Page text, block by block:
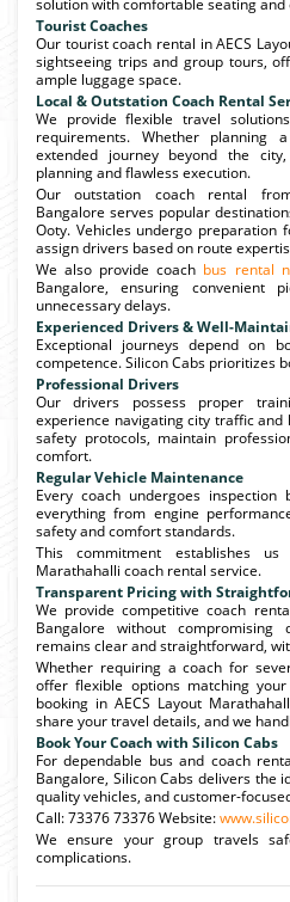
Tourist Coaches
Our tourist coach rental in AECS
sightseeing trips and group tours,
ample luggage space.
Local & Outstation Coach Rental
We provide flexible travel
requirements. Whether
extended journey beyond the
planning and flawless execution.
Our outstation coach rental
Bangalore serves popular
Ooty. Vehicles undergo preparation
assign drivers based on route
We also provide coach bus rental
Bangalore, ensuring convenient
unnecessary delays.
Experienced Drivers & Well-
Exceptional journeys depend on
competence. Silicon Cabs prioritizes
Professional Drivers
Our drivers possess proper
experience navigating city traffic and
safety protocols, maintain
comfort.
Regular Vehicle Maintenance
Every coach undergoes
everything from engine
safety and comfort standards.
This commitment establishes
Marathahalli coach rental service.
Transparent Pricing with
We provide competitive coach
Bangalore without
remains clear and straightforward,
Whether requiring a coach for
offer flexible options matching
booking in AECS Layout
share your travel details, and we
Book Your Coach with Silicon Cabs
For dependable bus and coach
Bangalore, Silicon Cabs delivers the
quality vehicles, and customer-
Call: 73376 73376 Website:
We ensure your group travels
complications.